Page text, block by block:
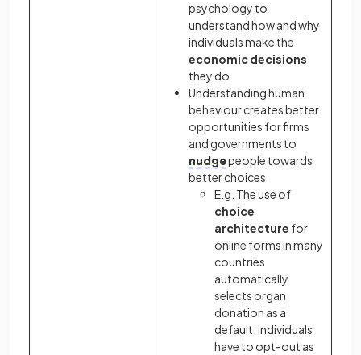
psychology to
understand how and why
individuals make the
economic decisions
they do
Understanding human
behaviour creates better
opportunities for firms
and governments to
nudgepeople towards
better choices
E.g. The use of
choice
architecture for
online forms in many
countries
automatically
selects organ
donation as a
default: individuals
have to opt-out as